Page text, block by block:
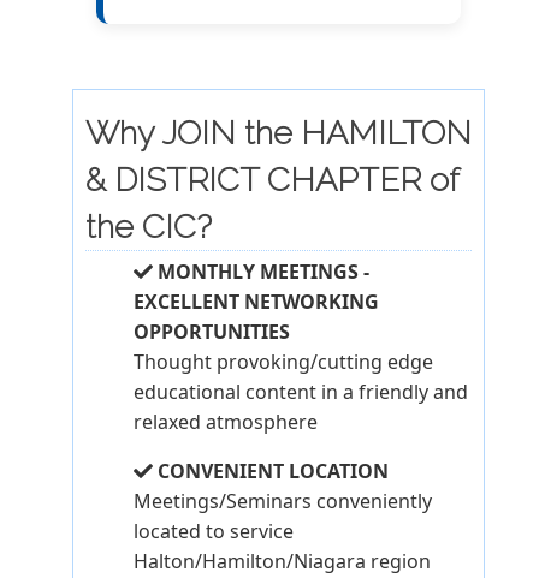
Why JOIN the HAMILTON
& DISTRICT CHAPTER of
the CIC?
MONTHLY MEETINGS -
EXCELLENT NETWORKING
OPPORTUNITIES
Thought provoking/cutting edge
educational content in a friendly and
relaxed atmosphere
CONVENIENT LOCATION
Meetings/Seminars conveniently
located to service
Halton/Hamilton/Niagara region